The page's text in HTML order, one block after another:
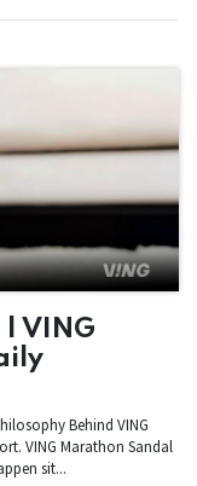
VING
Behind VING
VING Marathon Sandal
sit...